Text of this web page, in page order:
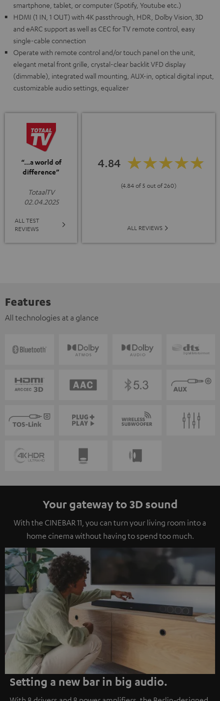
smartphone, tablet, or computer (Spotify, Youtube etc.)
HDMI (1 IN, 1 OUT) with 4K passthrough, HDR, Dolby Vision, 3D
and eARC support as well as CEC for TV remote control, easy
single-cable connection
Operate with remote control and/or touch panel on the unit,
elegant metal front grille, crystal-clear backlit VFD display
(dimmable), integrated wall mounting, AUX-in, optical digital input,
customizable audio settings, equalizer
“...a world of
difference”
TotaalTV
02.04.2025
ALL TEST
REVIEWS
4.84
(4.84 of 5 out of 260)
ALL REVIEWS
Features
All technologies at a glance
Your gateway to 3D sound
With the CINEBAR 11, you can turn your living room into a
home cinema without having to spend too much.
Setting a new bar in big audio.